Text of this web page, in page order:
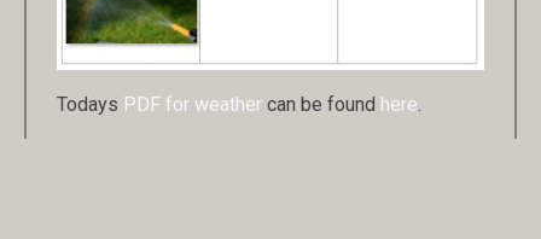
Todays PDF for weather can be found here.